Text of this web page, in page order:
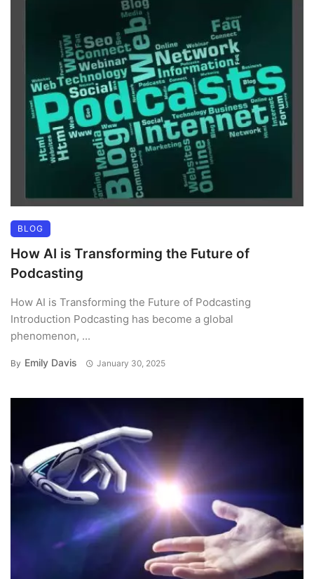
BLOG
How AI is Transforming the Future of
Podcasting
How AI is Transforming the Future of Podcasting
Introduction Podcasting has become a global
phenomenon, ...
By Emily Davis January 30, 2025